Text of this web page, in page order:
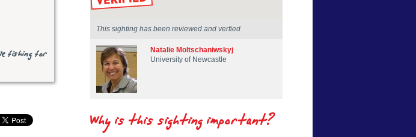
fishing for
This sighting has been reviewed and verfied
Natalie Moltschaniwskyj
University of Newcastle
Why is this sighting important?